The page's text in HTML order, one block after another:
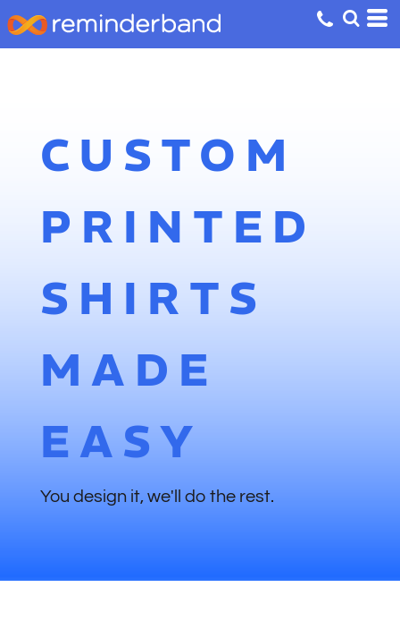
CUSTOM
PRINTED
SHIRTS
MADE
EASY
You design it, we'll do the rest.